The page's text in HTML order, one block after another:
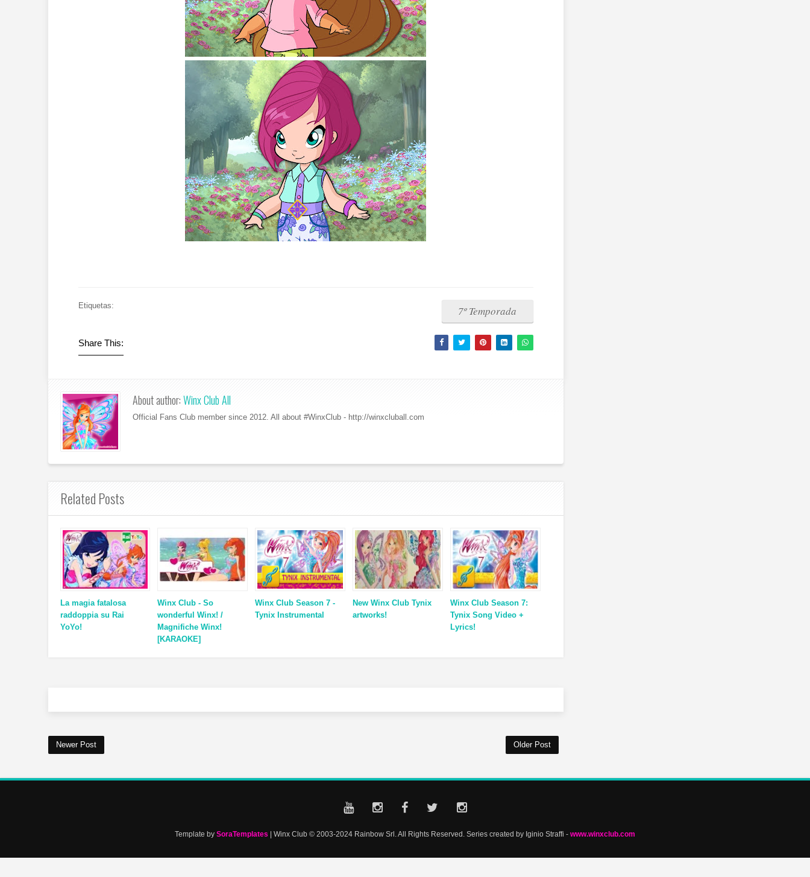
Etiquetas: 7º Temporada
Share This:
About author:Winx Club All
Official Fans Club member since 2012. All about #WinxClub - http://winxcluball.com
Related Posts
La magia fatalosa
raddoppia su Rai
YoYo!
Winx Club - So
wonderful Winx! /
Magnifiche Winx!
[KARAOKE]
Winx Club Season 7 -
Tynix Instrumental
New Winx Club Tynix
artworks!
Winx Club Season 7:
Tynix Song Video +
Lyrics!
Newer Post Older Post
Template by SoraTemplates | Winx Club © 2003-2024 Rainbow Srl. All Rights Reserved. Series created by Iginio Straffi - www.winxclub.com